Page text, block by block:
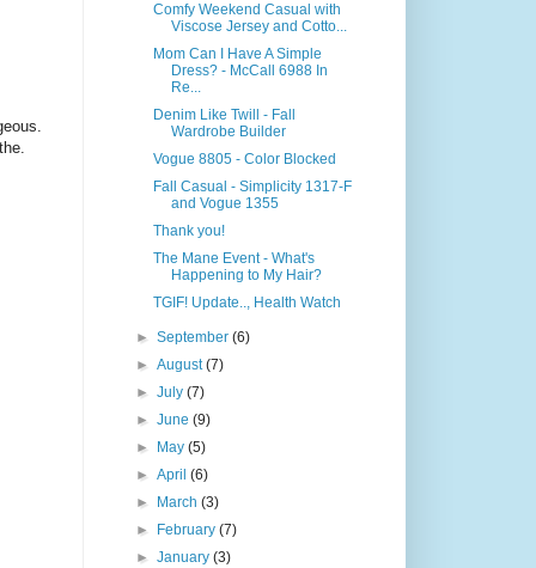
Comfy Weekend Casual with
Viscose Jersey and Cotto...
Mom Can I Have A Simple
Dress? - McCall 6988 In
Re...
Denim Like Twill - Fall
Wardrobe Builder
Vogue 8805 - Color Blocked
Fall Casual - Simplicity 1317-F
and Vogue 1355
Thank you!
The Mane Event - What's
Happening to My Hair?
TGIF! Update.., Health Watch
► September (6)
► August(7)
► July (7)
► June (9)
►
May (5)
► April (6)
►
March (3)
►
February (7)
► January (3)